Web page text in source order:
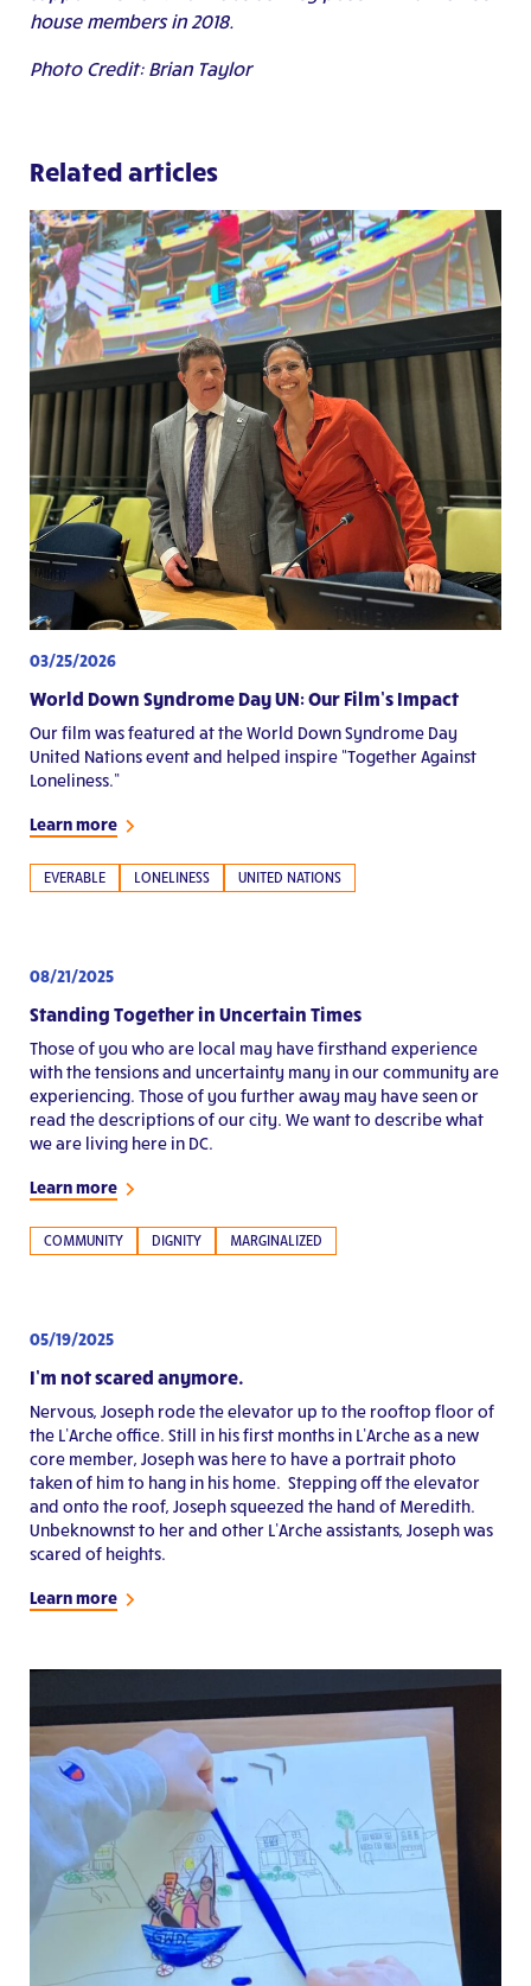
house members in 2018.
Photo Credit: Brian Taylor
Related articles
03/25/2026
World Down Syndrome Day UN: Our Film’s Impact
Our film was featured at the World Down Syndrome Day
United Nations event and helped inspire “Together Against
Loneliness.”
Learn more
EVERABLE LONELINESS UNITED NATIONS
08/21/2025
Standing Together in Uncertain Times
Those of you who are local may have firsthand experience
with the tensions and uncertainty many in our community are
experiencing. Those of you further away may have seen or
read the descriptions of our city. We want to describe what
we are living here in DC.
Learn more
COMMUNITY DIGNITY MARGINALIZED
05/19/2025
I’m not scared anymore.
Nervous, Joseph rode the elevator up to the rooftop floor of
the L’Arche office. Still in his first months in L’Arche as a new
core member, Joseph was here to have a portrait photo
taken of him to hang in his home. Stepping off the elevator
and onto the roof, Joseph squeezed the hand of Meredith.
Unbeknownst to her and other L’Arche assistants, Joseph was
scared of heights.
Learn more